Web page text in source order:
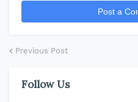
Post a
Previous Post
Follow Us